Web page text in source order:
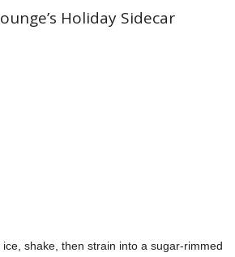
Holiday Sidecar
shake, then strain into a sugar-rimmed